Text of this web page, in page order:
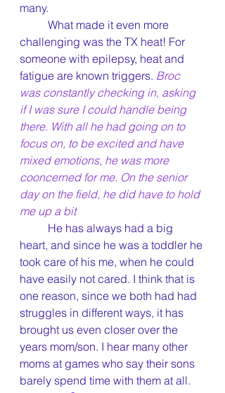
many.
challenging was the TX heat! For
someone with epilepsy, heat and
fatigue are known triggers. Broc
was constantly checking in, asking
if I was sure I could handle being
there. With all he had going on to
focus on, to be excited and have
mixed emotions, he was more
cooncerned for me. On the senior
day on the field, he did have to hold
me up a bit
heart, and since he was a toddler he
took care of his me, when he could
have easily not cared. I think that is
one reason, since we both had had
struggles in different ways, it has
brought us even closer over the
years mom/son. I hear many other
moms at games who say their sons
barely spend time with them at all.